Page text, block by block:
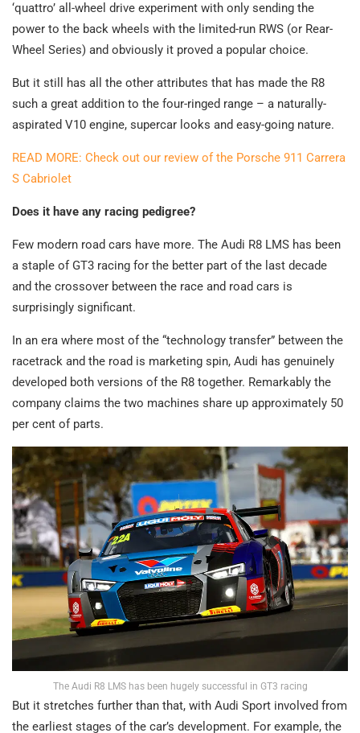
‘quattro’ all-wheel drive experiment with only sending the
power to the back wheels with the limited-run RWS (or Rear-
Wheel Series) and obviously it proved a popular choice.
But it still has all the other attributes that has made the R8
such a great addition to the four-ringed range – a naturally-
aspirated V10 engine, supercar looks and easy-going nature.
READ MORE: Check out our review of the Porsche 911 Carrera
S Cabriolet
Does it have any racing pedigree?
Few modern road cars have more. The Audi R8 LMS has been
a staple of GT3 racing for the better part of the last decade
and the crossover between the race and road cars is
surprisingly significant.
In an era where most of the “technology transfer” between the
racetrack and the road is marketing spin, Audi has genuinely
developed both versions of the R8 together. Remarkably the
company claims the two machines share up approximately 50
per cent of parts.
The Audi R8 LMS has been hugely successful in GT3 racing
But it stretches further than that, with Audi Sport involved from
the earliest stages of the car’s development. For example, the